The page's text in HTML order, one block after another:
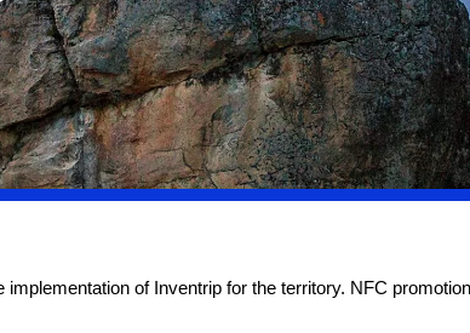
of Inventrip for the territory. NFC